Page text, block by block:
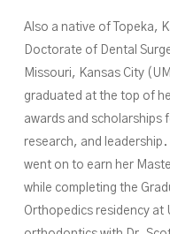
Also a native of Topeka,
Doctorate of Dental
Missouri, Kansas City
graduated at the top of
awards and scholarships
research, and
went on to earn her
while completing the
Orthopedics residency at